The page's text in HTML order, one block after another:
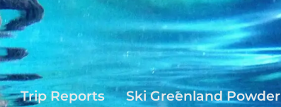
Trip Reports Ski Greenland Powder